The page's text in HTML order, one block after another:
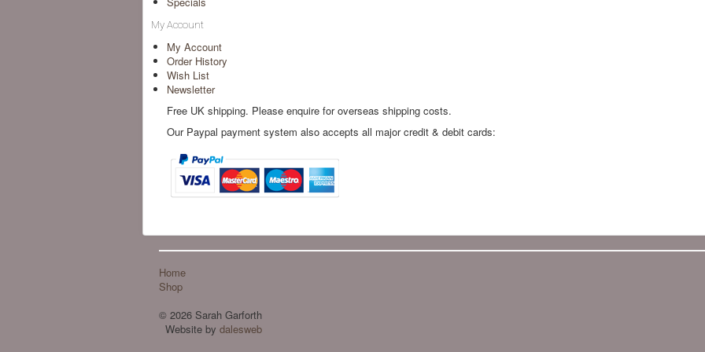
My Account
My Account
Order History
Wish List
Newsletter
Free UK shipping. Please enquire for overseas shipping costs.
Our Paypal payment system also accepts all major credit & debit cards:
Home
Shop
© 2026 Sarah Garforth
Website by dalesweb